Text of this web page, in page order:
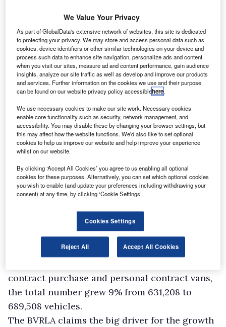
But aside from seasonal peaks, there is
underlying growth in the van leasing and rental
sector.
The spokesman says its members’ short term
on-year from 139,235 to 154,480 – outstripping
the 3% rise in the equivalent car fleet.
Over its whole LCV fleet, which also covers
contract purchase and personal contract vans,
the total number grew 9% from 631,208 to
689,508 vehicles.
The BVRLA claims the big driver for the growth
We Value Your Privacy
As part of GlobalData's extensive network of websites, this site is dedicated
to protecting your privacy. We may store and access personal data such as
cookies, device identifiers or other similar technologies on your device and
process such data to enhance site navigation, personalize ads and content
when you visit our sites, measure ad and content performance, gain audience
insights, analyze our site traffic as well as develop and improve our products
and services. Further information on the cookies we use and their purpose
can be found on our website privacy policy accessiblehere.
We use necessary cookies to make our site work. Necessary cookies
enable core functionality such as security, network management, and
accessibility. You may disable these by changing your browser settings, but
this may affect how the website functions. We'd also like to set optional
cookies to help us improve our website and help improve your experience
whilst on our website.
By clicking ‘Accept All Cookies’ you agree to us enabling all optional
cookies for these purposes. Alternatively, you can set which optional cookies
you wish to enable (and update your preferences including withdrawing your
consent) at any time, by clicking ‘Cookie Settings’.
Cookies Settings
Reject All Accept All Cookies